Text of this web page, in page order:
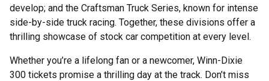
develop; and the Craftsman Truck Series, known for intense
side-by-side truck racing. Together, these divisions offer a
thrilling showcase of stock car competition at every level.
Whether you’re a lifelong fan or a newcomer, Winn-Dixie
300 tickets promise a thrilling day at the track. Don’t miss